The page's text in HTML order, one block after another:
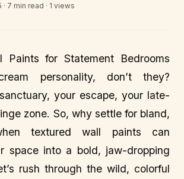
· 7 min read · 1 views
Paints for Statement Bedrooms
personality, don’t they?
your escape, your late-
zone. So, why settle for bland,
textured wall paints can
space into a bold, jaw-dropping
rush through the wild, colorful